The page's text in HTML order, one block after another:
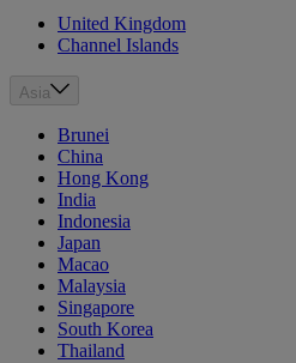
United Kingdom
Channel Islands
Asia
Brunei
China
Hong Kong
India
Indonesia
Japan
Macao
Malaysia
Singapore
South Korea
Thailand